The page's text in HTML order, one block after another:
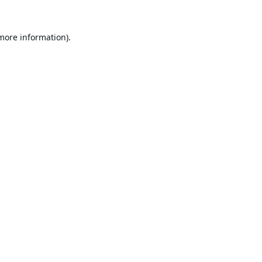
information).